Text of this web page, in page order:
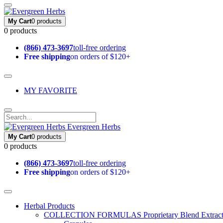
My Cart0 products
0 products
(866) 473-3697toll-free ordering
Free shippingon orders of $120+
MY FAVORITE
Evergreen Herbs
My Cart0 products
0 products
(866) 473-3697toll-free ordering
Free shippingon orders of $120+
Herbal Products
COLLECTION FORMULAS Proprietary Blend